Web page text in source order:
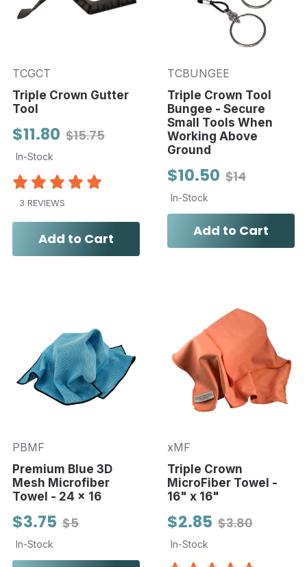
TCGCT
Triple Crown Gutter
Tool
$15.75
$11.80
In-Stock
3 REVIEWS
Add to Cart
TCBUNGEE
Triple Crown Tool
Bungee - Secure
Small Tools When
Working Above
Ground
$14
$10.50
In-Stock
Add to Cart
PBMF
Premium Blue 3D
Mesh Microfiber
Towel - 24 x 16
$5
$3.75
In-Stock
xMF
Triple Crown
MicroFiber Towel -
16" x 16"
$3.80
$2.85
In-Stock